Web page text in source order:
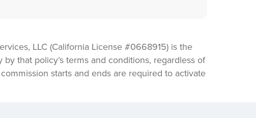
LLC (California License #0668915) is the
that policy’s terms and conditions, regardless of
starts and ends are required to activate